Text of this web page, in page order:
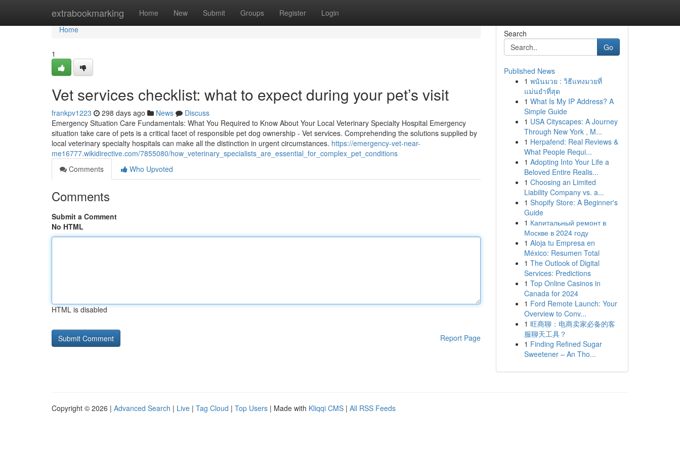
extrabookmarking Home New Submit Groups Register Login
Home
Home
1
Vet services checklist: what to expect during your pet’s visit
frankpv1223 298 days ago News
Discuss
Emergency Situation Care Fundamentals: What You Required to Know About Your Local Veterinary Specialty Hospital Emergency
situation take care of pets is a critical facet of responsible pet dog ownership - Vet services. Comprehending the solutions supplied by
local veterinary specialty hospitals can make all the distinction in urgent circumstances. https://emergency-vet-near-
me16777.wikidirective.com/7855080/how_veterinary_specialists_are_essential_for_complex_pet_conditions
Comments
Who Upvoted
Comments
Submit a Comment
No HTML
HTML is disabled
Report Page
Search
Go
Published News
1 พนันมวย : วิธีแทงมวยที่
แม่นยำที่สุด
1 What Is My IP Address? A
Simple Guide
1 USA Cityscapes: A Journey
Through New York , M...
1 Herpafend: Real Reviews &
What People Requi...
1 Adopting Into Your Life a
Beloved Entire Realis...
1 Choosing an Limited
Liability Company vs. a...
1 Shopify Store: A Beginner's
Guide
1 Капитальный ремонт в
Москве в 2024 году
1 Aloja tu Empresa en
México: Resumen Total
1 The Outlook of Digital
Services: Predictions
1 Top Online Casinos in
Canada for 2024
1 Ford Remote Launch: Your
Overview to Conv...
1 旺商聊：电商卖家必备的客
服聊天工具？
1 Finding Refined Sugar
Sweetener – An Tho...
Copyright © 2026 | Advanced Search | Live | Tag Cloud | Top Users | Made with Kliqqi CMS | All RSS Feeds